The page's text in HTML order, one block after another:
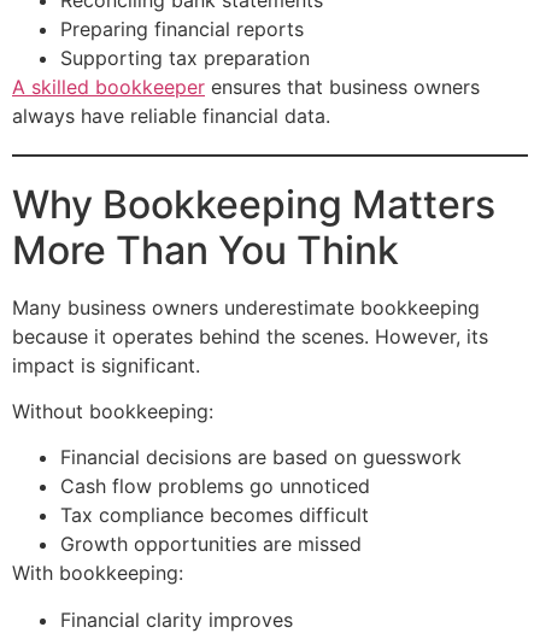
Preparing financial reports
Supporting tax preparation
A skilled bookkeeper ensures that business owners
always have reliable financial data.
Why Bookkeeping Matters
More Than You Think
Many business owners underestimate bookkeeping
because it operates behind the scenes. However, its
impact is significant.
Without bookkeeping:
Financial decisions are based on guesswork
Cash flow problems go unnoticed
Tax compliance becomes difficult
Growth opportunities are missed
With bookkeeping:
Financial clarity improves